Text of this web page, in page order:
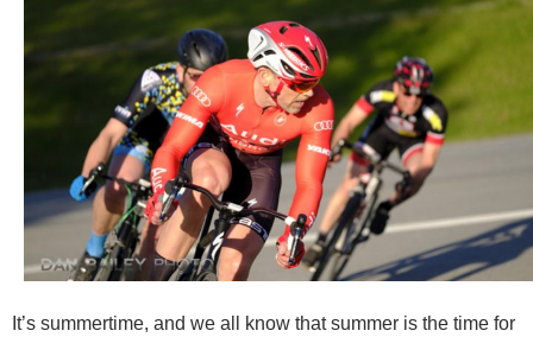
It’s summertime, and we all know that summer is the time for